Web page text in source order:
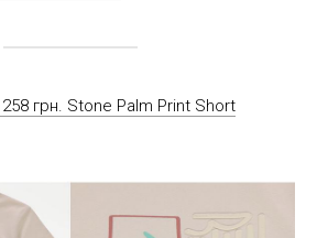
грн. Stone Palm Print Short